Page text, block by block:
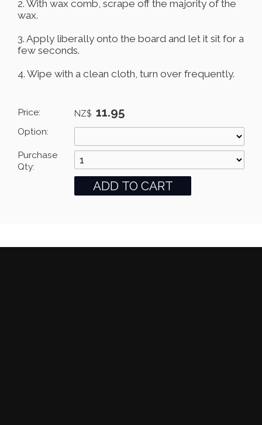
2. With wax comb, scrape off the majority of the
wax.
3. Apply liberally onto the board and let it sit for a
few seconds.
4. Wipe with a clean cloth, turn over frequently.
Price: NZ$ 11.95
Option:
Purchase
Qty: